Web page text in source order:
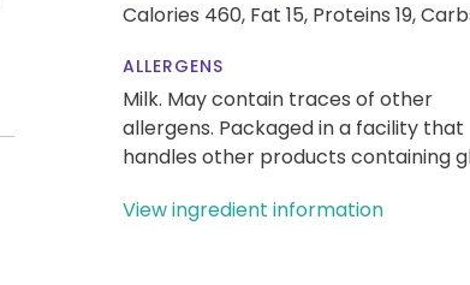
Calories 460, Fat 15, Proteins 19,
ALLERGENS
Milk. May contain traces of other
allergens. Packaged in a facility that
handles other products containing
View ingredient information